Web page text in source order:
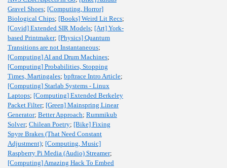
Gravel Shoes; [Computing, Horror]
Biological Chips; [Books] Weird Lit Recs;
[Covid] Extended SIR Models; [Art] York-
based Printmaker; [Physics] Quantum
Transitions are not Instantaneous;
[Computing] AI and Drum Machines;
[Computing] Probabilities, Stopping
Times, Martingales; bpftrace Intro Article;
[Computing] Starlab Systems - Linux
Laptops; [Computing] Extended Berkeley
Packet Filter; [Green] Mainspring Linear
Generator; Better Approach; Rummikub
Solver; Chilean Poetry; [Bike] Fixing
Spyre Brakes (That Need Constant
Adjustment); [Computing, Music]
Raspberry Pi Media (Audio) Streamer;
[Computing] Amazing Hack To Embed